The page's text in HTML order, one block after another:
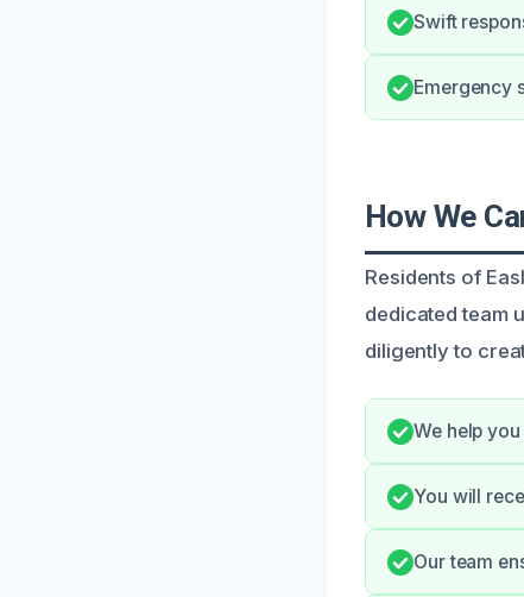
Swift
Emergency
How We
Residents of
dedicated team
diligently to
We help
You will
Our team